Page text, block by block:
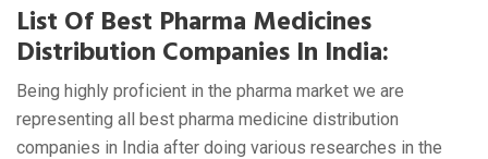
List Of Best Pharma Medicines
Distribution Companies In India:
Being highly proficient in the pharma market we are
representing all best pharma medicine distribution
companies in India after doing various researches in the